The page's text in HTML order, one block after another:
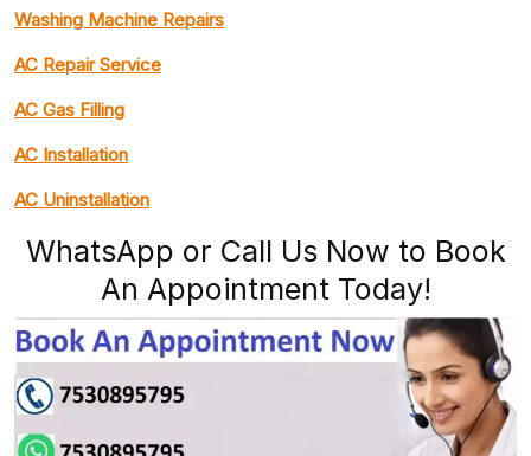
Washing Machine Repairs
AC Repair Service
AC Gas Filling
AC Installation
AC Uninstallation
WhatsApp or Call Us Now to Book
An Appointment Today!